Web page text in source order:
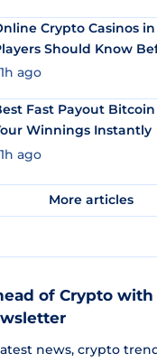
Crypto Casinos
Should Know
ago
Fast Payout Bitcoin
Winnings Instantly
ago
More articles
of Crypto with
news, crypto